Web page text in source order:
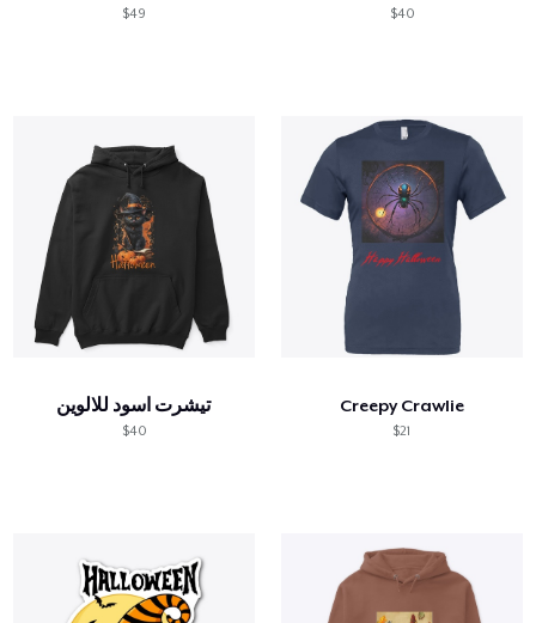
$49 $40
تيشرت اسود للالوين
$40
Creepy Crawlie
$21